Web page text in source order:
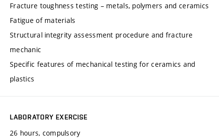
Fracture toughness testing – metals, polymers and ceramics
Fatigue of materials
Structural integrity assessment procedure and fracture
mechanic
Specific features of mechanical testing for ceramics and
plastics
LABORATORY EXERCISE
26 hours, compulsory